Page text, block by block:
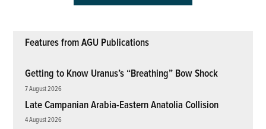
Features from AGU Publications
Getting to Know Uranus’s “Breathing” Bow Shock
7 August 2026
Late Campanian Arabia-Eastern Anatolia Collision
4 August 2026